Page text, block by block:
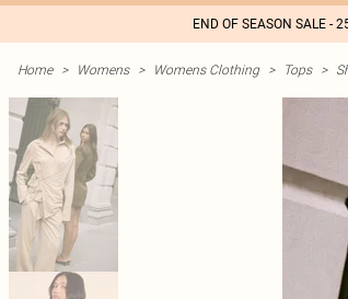
END OF SEASON SALE -
Home > Womens > Womens Clothing > Tops >